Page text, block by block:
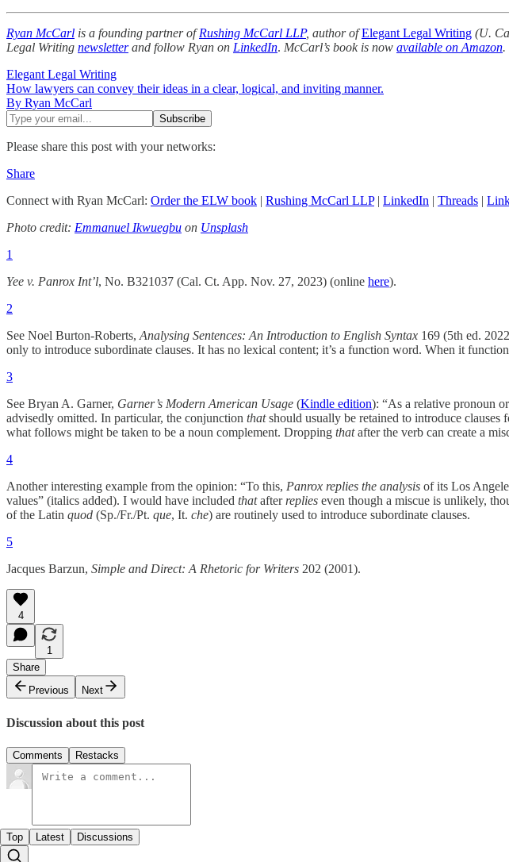
Ryan McCarl is a founding partner ofRushing McCarl LLP, author ofElegant Legal Writing (U.
Legal Writing newsletter and follow Ryan on LinkedIn. McCarl’s book is now available on Amazon.
Elegant Legal Writing
How lawyers can convey their ideas in a clear, logical, and inviting manner.
By Ryan McCarl
Please share this post with your networks:
Share
Connect with Ryan McCarl: Order the ELW book | Rushing McCarl LLP| LinkedIn | Threads |
Photo credit: Emmanuel Ikwuegbu on Unsplash
1
Yee v. Panrox Int’l, No. B321037 (Cal. Ct. App. Nov. 27, 2023) (online here).
2
See Noel Burton-Roberts,Analysing Sentences: An Introduction to English Syntax 169 (5th ed.
only to introduce subordinate clauses. It has no lexical content; it’s a function word. When it
3
See Bryan A. Garner, Garner’s Modern American Usage (Kindle edition): “As a relative pronoun
advisedly omitted. In particular, the conjunction thatshould usually be retained to introduce clauses
what follows might be taken to be a noun complement. Dropping thatafter the verb can create a
4
Another interesting example from the opinion: “To this, Panrox replies the analysis of its Los
values” (italics added). I would have included thatafterreplies even though a miscue is unlikely,
of the Latin quod (Sp./Fr./Pt. que, It. che) are routinely used to introduce subordinate clauses.
5
Jacques Barzun, Simple and Direct: A Rhetoric for Writers 202 (2001).
4
1
Share
Previous
Next
Discussion about this post
Comments Restacks
Top Latest Discussions